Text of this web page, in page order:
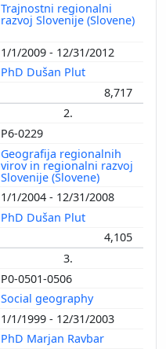
Trajnostni regionalni
razvoj Slovenije (Slovene)
1/1/2009 - 12/31/2012
PhD Dušan Plut
8,717
2.
P6-0229
Geografija regionalnih
virov in regionalni razvoj
Slovenije (Slovene)
1/1/2004 - 12/31/2008
PhD Dušan Plut
4,105
3.
P0-0501-0506
Social geography
1/1/1999 - 12/31/2003
PhD Marjan Ravbar